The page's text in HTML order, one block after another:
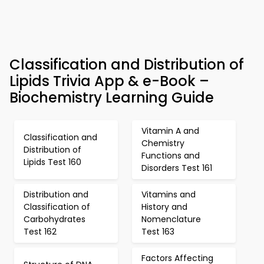
Classification and Distribution of
Lipids Trivia App & e-Book –
Biochemistry Learning Guide
Classification and
Distribution of
Lipids Test 160
Vitamin A and
Chemistry
Functions and
Disorders Test 161
Distribution and
Classification of
Carbohydrates
Test 162
Vitamins and
History and
Nomenclature
Test 163
Factors Affecting